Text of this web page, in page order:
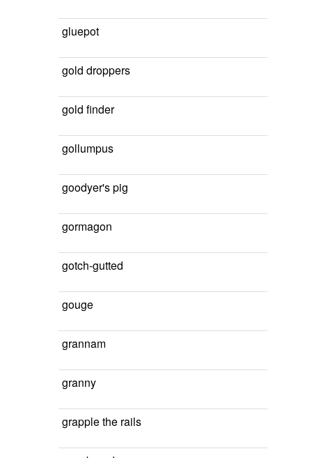
gluepot
gold droppers
gold finder
gollumpus
goodyer's pig
gormagon
gotch-gutted
gouge
grannam
granny
grapple the rails